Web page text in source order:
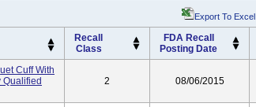
Export To Excel
Recall
Class
FDA Recall
Posting Date
Cuff With
Qualified
2 08/06/2015